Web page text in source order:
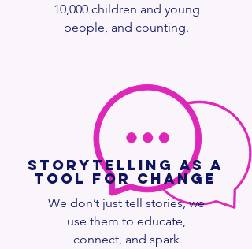
10,000 children and young
people, and counting.
Storytelling as a
Tool for Change
We don’t just tell stories, we
use them to educate,
connect, and spark